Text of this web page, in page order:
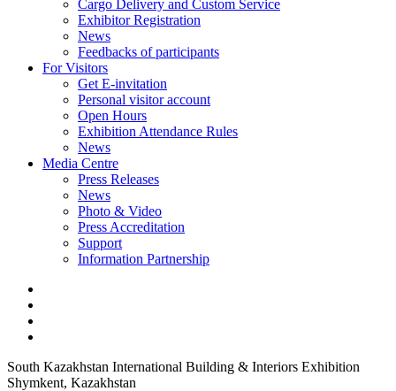
Cargo Delivery and Custom Service
Exhibitor Registration
News
Feedbacks of participants
For Visitors
Get E-invitation
Personal visitor account
Open Hours
Exhibition Attendance Rules
News
Media Centre
Press Releases
News
Photo & Video
Press Accreditation
Support
Information Partnership
South Kazakhstan International Building & Interiors Exhibition
Shymkent, Kazakhstan